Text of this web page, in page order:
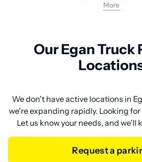
More
Our Egan Truck
We don't have active locations in
we're expanding rapidly. Looking
Let us know your needs, and we'll
Request a